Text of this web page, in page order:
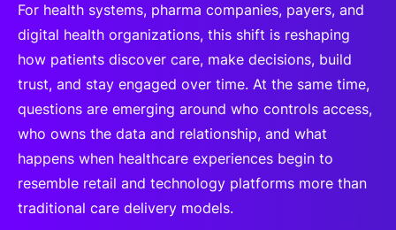
For health systems, pharma companies, payers, and
digital health organizations, this shift is reshaping
how patients discover care, make decisions, build
trust, and stay engaged over time. At the same time,
questions are emerging around who controls access,
who owns the data and relationship, and what
happens when healthcare experiences begin to
resemble retail and technology platforms more than
traditional care delivery models.